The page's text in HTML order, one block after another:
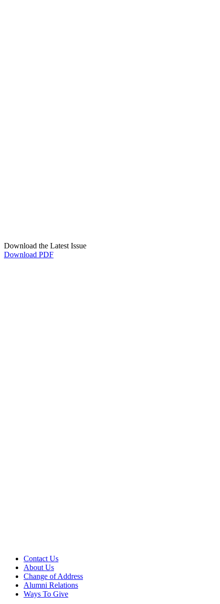
Download the Latest Issue
Download PDF
Contact Us
About Us
Change of Address
Alumni Relations
Ways To Give